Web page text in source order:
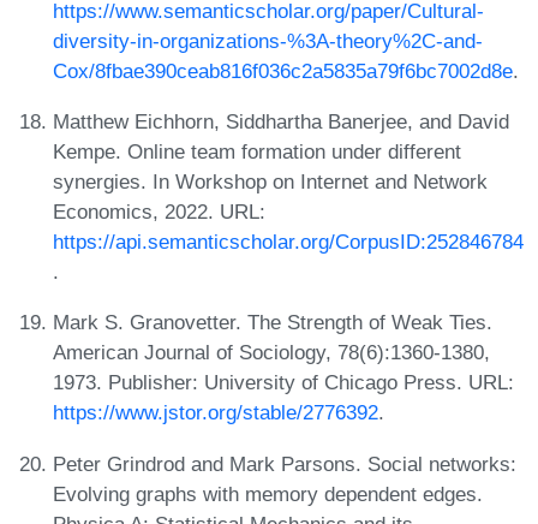
https://www.semanticscholar.org/paper/Cultural-
diversity-in-organizations-%3A-theory%2C-and-
Cox/8fbae390ceab816f036c2a5835a79f6bc7002d8e.
Matthew Eichhorn, Siddhartha Banerjee, and David
Kempe. Online team formation under different
synergies. In Workshop on Internet and Network
Economics, 2022. URL:
https://api.semanticscholar.org/CorpusID:252846784
.
Mark S. Granovetter. The Strength of Weak Ties.
American Journal of Sociology, 78(6):1360-1380,
1973. Publisher: University of Chicago Press. URL:
https://www.jstor.org/stable/2776392.
Peter Grindrod and Mark Parsons. Social networks:
Evolving graphs with memory dependent edges.